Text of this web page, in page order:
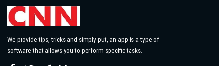
We provide tips, tricks and simply put, an app is a type of
software that allows you to perform specific tasks.